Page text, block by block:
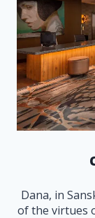
Dana, in
of the virtues